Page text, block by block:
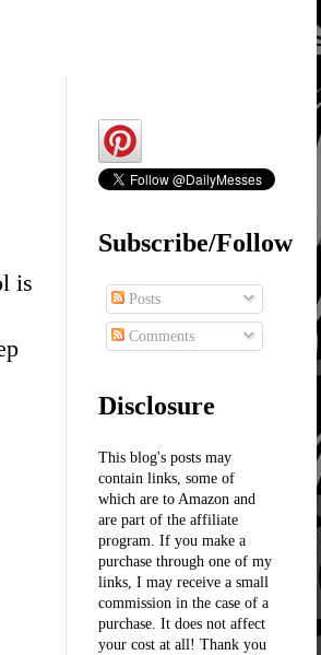
is
Subscribe/Follow
Posts
Comments
Disclosure
This blog's posts may
contain links, some of
which are to Amazon and
are part of the affiliate
program. If you make a
purchase through one of my
links, I may receive a small
commission in the case of a
purchase. It does not affect
your cost at all! Thank you